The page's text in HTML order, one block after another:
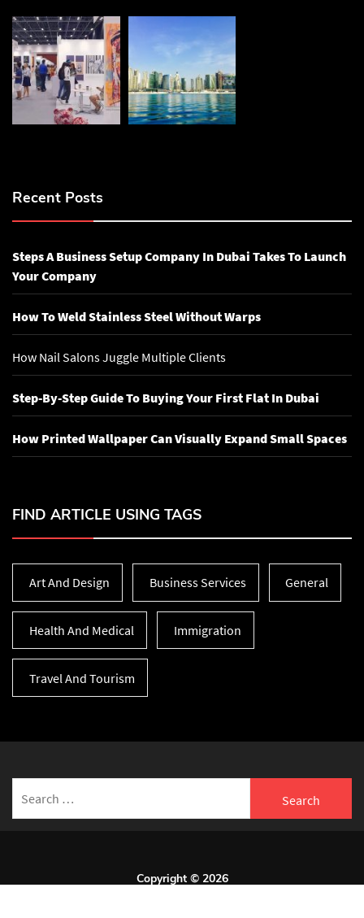
Recent Posts
Steps A Business Setup Company In Dubai Takes To Launch
Your Company
How To Weld Stainless Steel Without Warps
How Nail Salons Juggle Multiple Clients
Step-By-Step Guide To Buying Your First Flat In Dubai
How Printed Wallpaper Can Visually Expand Small Spaces
FIND ARTICLE USING TAGS
Art And Design Business Services General
Health And Medical Immigration
Travel And Tourism
for:
Copyright © 2026